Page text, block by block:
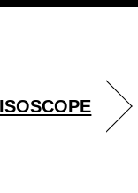
ISOSCOPE